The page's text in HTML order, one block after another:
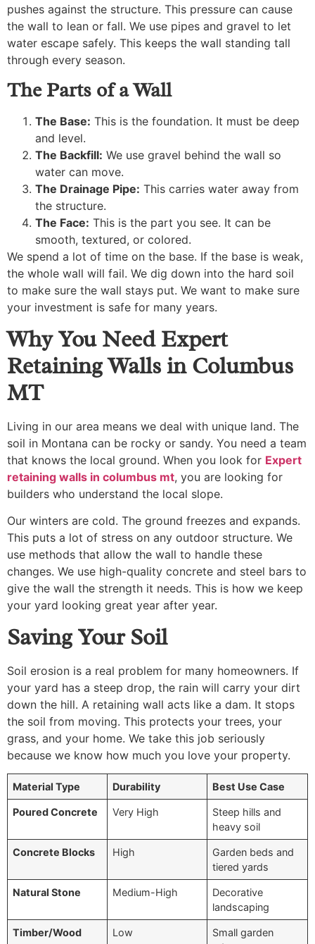
pushes against the structure. This pressure can cause
the wall to lean or fall. We use pipes and gravel to let
water escape safely. This keeps the wall standing tall
through every season.
The Parts of a Wall
The Base: This is the foundation. It must be deep
and level.
The Backfill: We use gravel behind the wall so
water can move.
The Drainage Pipe: This carries water away from
the structure.
The Face: This is the part you see. It can be
smooth, textured, or colored.
We spend a lot of time on the base. If the base is weak,
the whole wall will fail. We dig down into the hard soil
to make sure the wall stays put. We want to make sure
your investment is safe for many years.
Why You Need Expert
Retaining Walls in Columbus
MT
Living in our area means we deal with unique land. The
soil in Montana can be rocky or sandy. You need a team
that knows the local ground. When you look for Expert
retaining walls in columbus mt, you are looking for
builders who understand the local slope.
Our winters are cold. The ground freezes and expands.
This puts a lot of stress on any outdoor structure. We
use methods that allow the wall to handle these
changes. We use high-quality concrete and steel bars to
give the wall the strength it needs. This is how we keep
your yard looking great year after year.
Saving Your Soil
Soil erosion is a real problem for many homeowners. If
your yard has a steep drop, the rain will carry your dirt
down the hill. A retaining wall acts like a dam. It stops
the soil from moving. This protects your trees, your
grass, and your home. We take this job seriously
because we know how much you love your property.
Material Type Durability Best Use Case
Poured Concrete Very High
Steep hills and
heavy soil
Concrete Blocks High
Garden beds and
tiered yards
Natural Stone Medium-High
Decorative
landscaping
Timber/Wood Low
Small garden